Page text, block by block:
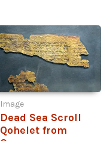
Image
Dead Sea Scroll
Qohelet from